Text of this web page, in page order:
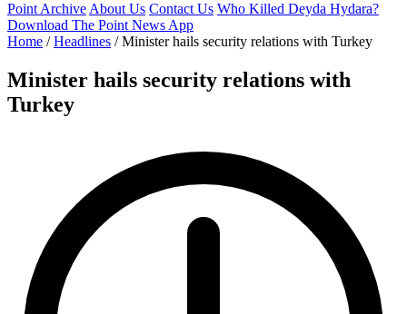
Point Archive About Us Contact Us Who Killed Deyda Hydara?
Download The Point News App
Home / Headlines / Minister hails security relations with Turkey
Minister hails security relations with
Turkey